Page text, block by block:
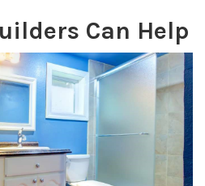
Can Help